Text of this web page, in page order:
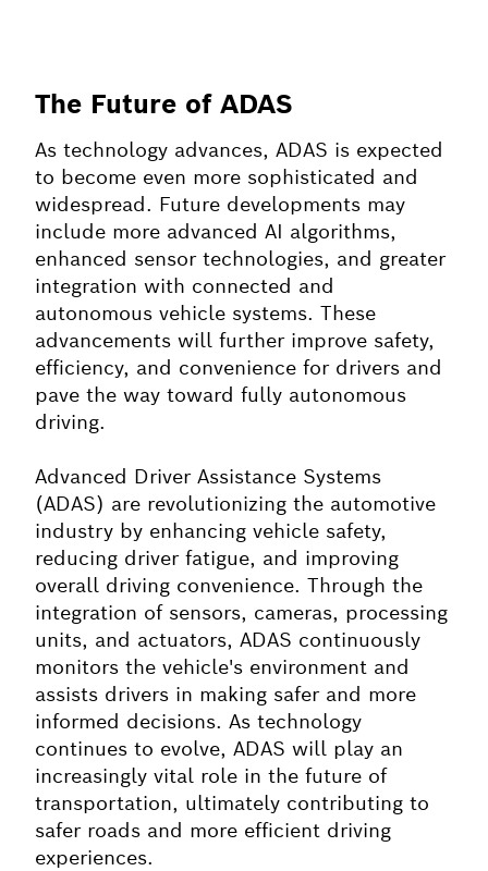
The Future of ADAS
As technology advances, ADAS is expected
to become even more sophisticated and
widespread. Future developments may
include more advanced AI algorithms,
enhanced sensor technologies, and greater
integration with connected and
autonomous vehicle systems. These
advancements will further improve safety,
efficiency, and convenience for drivers and
pave the way toward fully autonomous
driving.
Advanced Driver Assistance Systems
(ADAS) are revolutionizing the automotive
industry by enhancing vehicle safety,
reducing driver fatigue, and improving
overall driving convenience. Through the
integration of sensors, cameras, processing
units, and actuators, ADAS continuously
monitors the vehicle's environment and
assists drivers in making safer and more
informed decisions. As technology
continues to evolve, ADAS will play an
increasingly vital role in the future of
transportation, ultimately contributing to
safer roads and more efficient driving
experiences.